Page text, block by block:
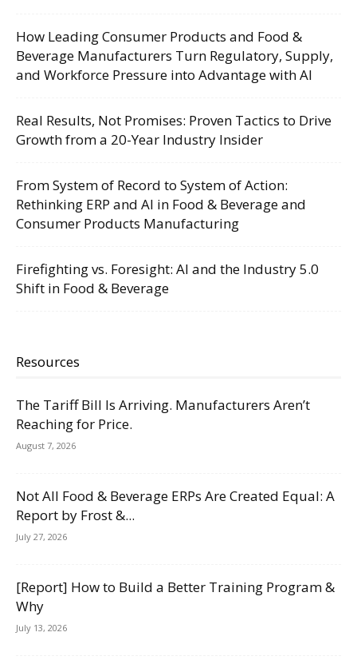
How Leading Consumer Products and Food &
Beverage Manufacturers Turn Regulatory, Supply,
and Workforce Pressure into Advantage with AI
Real Results, Not Promises: Proven Tactics to Drive
Growth from a 20-Year Industry Insider
From System of Record to System of Action:
Rethinking ERP and AI in Food & Beverage and
Consumer Products Manufacturing
Firefighting vs. Foresight: AI and the Industry 5.0
Shift in Food & Beverage
Resources
The Tariff Bill Is Arriving. Manufacturers Aren’t
Reaching for Price.
August 7, 2026
Not All Food & Beverage ERPs Are Created Equal: A
Report by Frost &...
July 27, 2026
[Report] How to Build a Better Training Program &
Why
July 13, 2026